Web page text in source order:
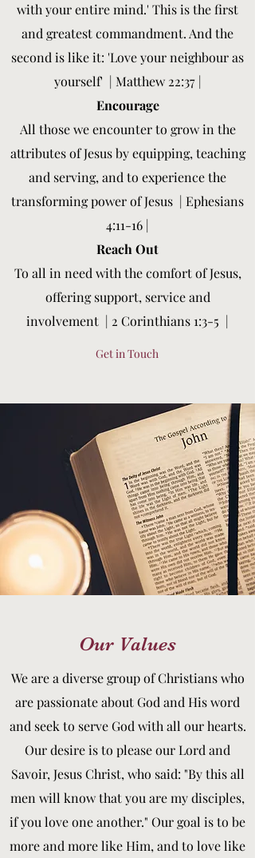
with your entire mind.' This is the first
and greatest commandment. And the
second is like it: 'Love your neighbour as
yourself' | Matthew 22:37 |
Encourage
All those we encounter to grow in the
attributes of Jesus by equipping, teaching
and serving, and to experience the
transforming power of Jesus | Ephesians
4:11-16 |
Reach Out
To all in need with the comfort of Jesus,
offering support, service and
involvement | 2 Corinthians 1:3-5 |
Get in Touch
Our Values
We are a diverse group of Christians who
are passionate about God and His word
and seek to serve God with all our hearts.
Our desire is to please our Lord and
Savoir, Jesus Christ, who said: "By this all
men will know that you are my disciples,
if you love one another." Our goal is to be
more and more like Him, and to love like